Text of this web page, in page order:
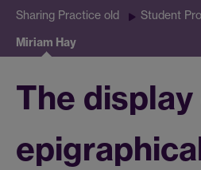
Sharing Practice old Student
Miriam Hay
The